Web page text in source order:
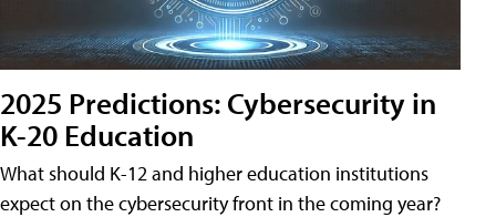
2025 Predictions: Cybersecurity in
K-20 Education
What should K-12 and higher education institutions
expect on the cybersecurity front in the coming year?